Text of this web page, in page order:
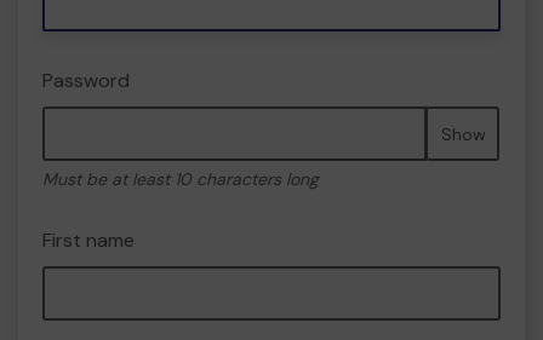
Password
Show
Must be at least 10 characters long
First name